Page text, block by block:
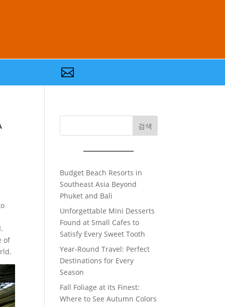

of
검색
Budget Beach Resorts in
Southeast Asia Beyond
Phuket and Bali
Unforgettable Mini Desserts
Found at Small Cafes to
Satisfy Every Sweet Tooth
Year-Round Travel: Perfect
Destinations for Every
Season
Fall Foliage at its Finest:
Where to See Autumn Colors